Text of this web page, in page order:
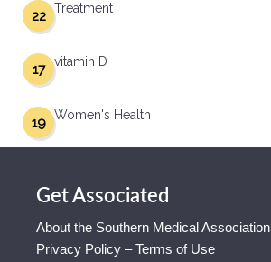
Treatment
22
vitamin D
17
Women's Health
19
Get Associated
About the Southern Medical Association
Privacy Policy – Terms of Use